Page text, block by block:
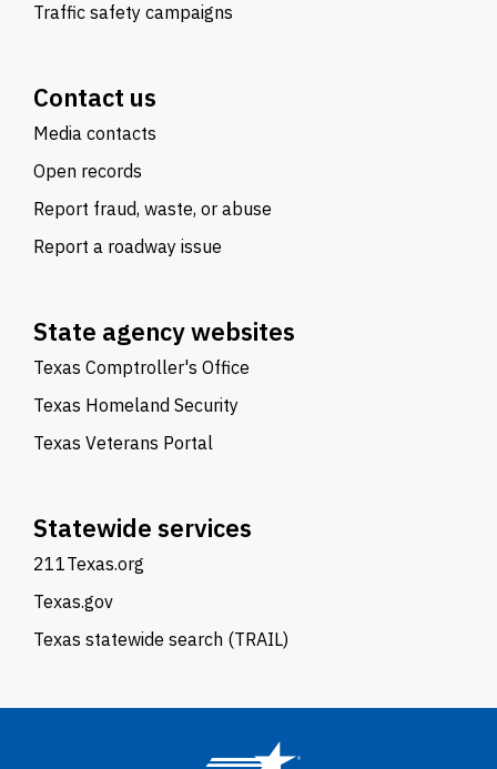
Traffic safety campaigns
Contact us
Media contacts
Open records
Report fraud, waste, or abuse
Report a roadway issue
State agency websites
Texas Comptroller's Office
Texas Homeland Security
Texas Veterans Portal
Statewide services
211Texas.org
Texas.gov
Texas statewide search (TRAIL)